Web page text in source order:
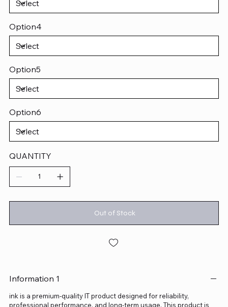
Option4
Option5
Option6
QUANTITY
Out of Stock
Information 1
ink is a premium-quality IT product designed for reliability,
professional performance, and long-term usage. This product is